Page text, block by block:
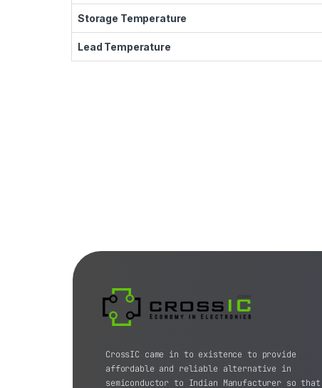
Storage Temperature
Lead Temperature
CrossIC came in to existence to provide
affordable and reliable alternative in
semiconductor to Indian Manufacturer so that